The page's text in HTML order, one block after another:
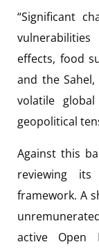
“Significant
effects, food
and the
volatile
geopolitical
Against this
reviewing its
framework. A
active Open